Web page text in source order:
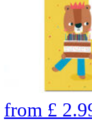
from £